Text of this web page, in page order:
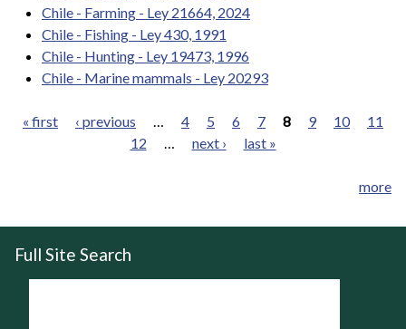
Chile - Farming - Ley 21664, 2024
Chile - Fishing - Ley 430, 1991
Chile - Hunting - Ley 19473, 1996
Chile - Marine mammals - Ley 20293
« first ‹ previous 4 5 6 7 8 9 10
11
12
next › last »
more
Full Site Search